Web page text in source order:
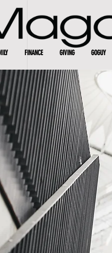
FINANCE GIVING GOGUY